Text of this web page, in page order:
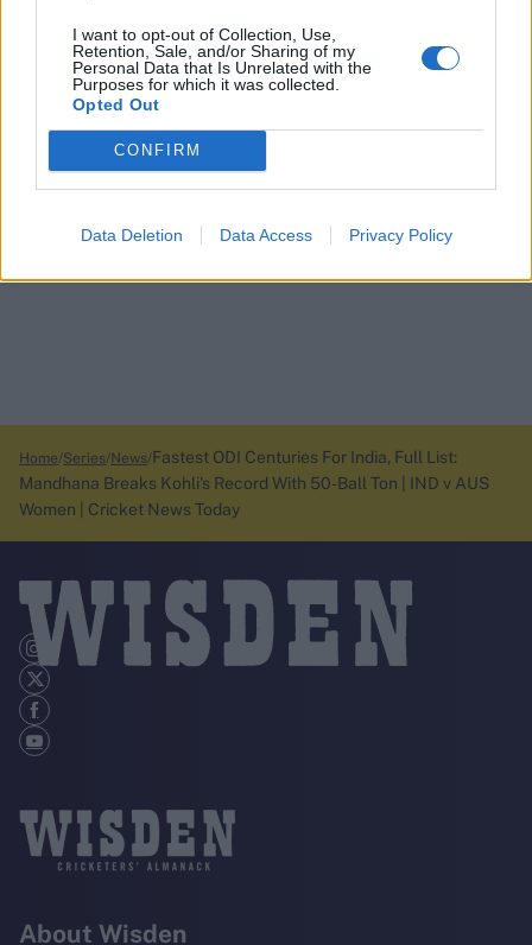
I want to opt-out of Collection, Use,
Retention, Sale, and/or Sharing of my
Personal Data that Is Unrelated with the
Purposes for which it was collected.
Opted Out
CONFIRM
Data Deletion Data Access Privacy Policy
Home Series News Fastest ODI Centuries For India, Full List:
Mandhana Breaks Kohli's Record With 50-Ball Ton | IND v AUS
Women | Cricket News Today
About Wisden